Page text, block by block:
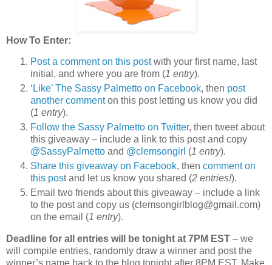
How To Enter:
Post a comment on this postwith your first name, last
initial, and where you are from (1 entry).
‘Like’ The Sassy Palmetto on Facebook, then post
another commenton this post letting us know you did
(1 entry).
Follow the Sassy Palmetto on Twitter, then tweet about
this giveaway – include a link to this post and copy
@SassyPalmetto and @clemsongirl (1 entry).
Share this giveaway on Facebook, then comment on
this post and let us know you shared (2 entries!).
Email two friends about this giveaway – include a link
to the post and copy us (clemsongirlblog@gmail.com)
on the email (1 entry).
Deadline for all entries will be tonight at 7PM EST – we
will compile entries, randomly draw a winner and post the
winner’s name back to the blog tonight after 8PM EST. Make